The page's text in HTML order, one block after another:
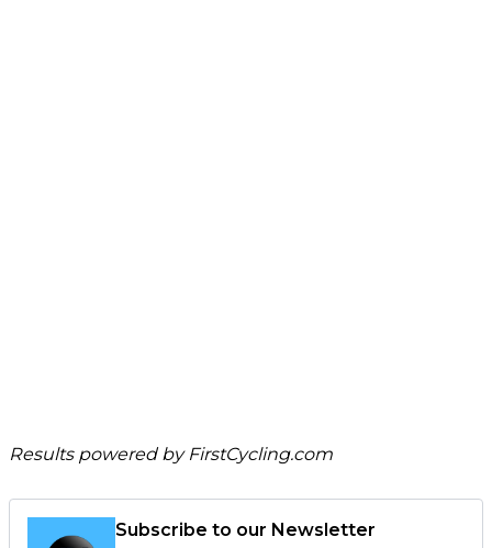
Results powered by FirstCycling.com
Subscribe to our Newsletter